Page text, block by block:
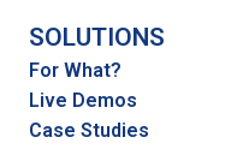
SOLUTIONS
For What?
Live Demos
Case Studies